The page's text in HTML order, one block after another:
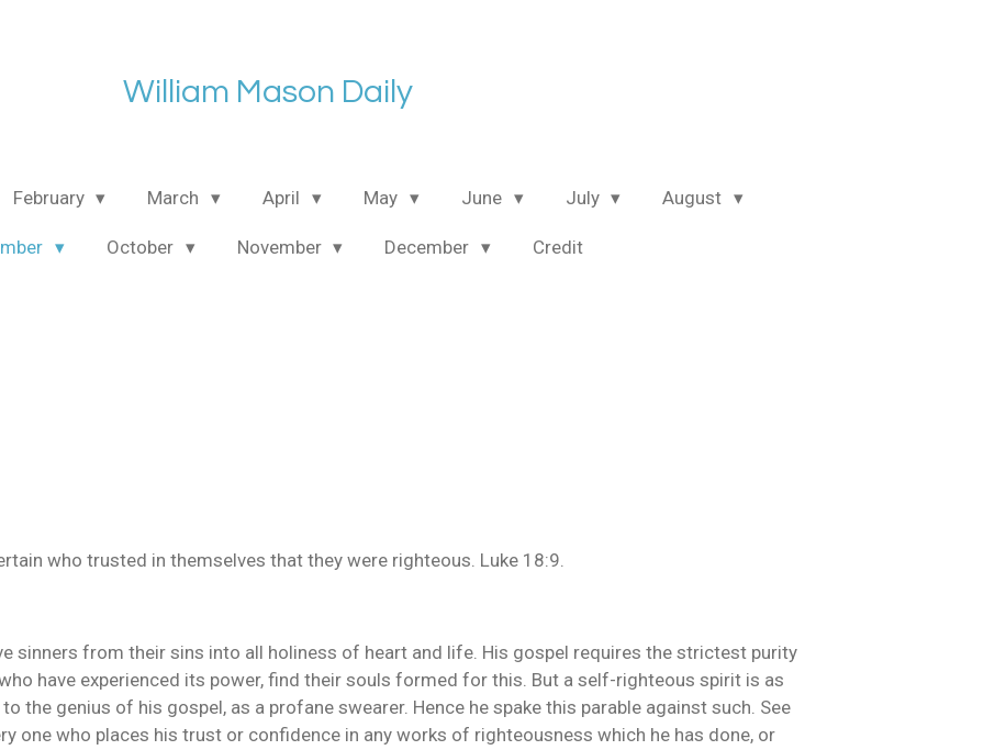
William Mason Daily
February March April May June July August
October November December Credit
who trusted in themselves that they were righteous. Luke 18:9.
sinners from their sins into all holiness of heart and life. His gospel requires the strictest purity
have experienced its power, find their souls formed for this. But a self-righteous spirit is as
the genius of his gospel, as a profane swearer. Hence he spake this parable against such. See
one who places his trust or confidence in any works of righteousness which he has done, or